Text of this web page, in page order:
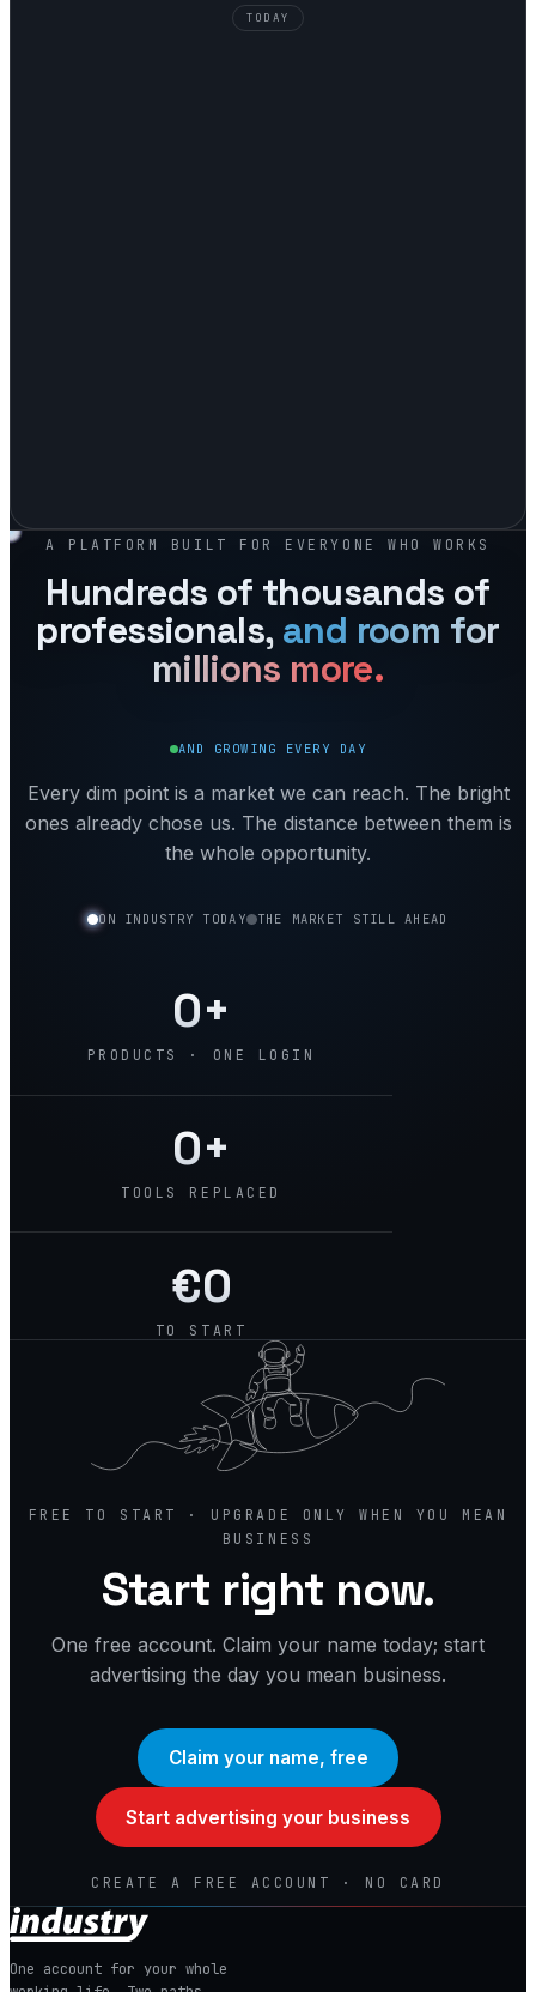
TODAY
A PLATFORM BUILT FOR EVERYONE WHO WORKS
Hundreds of thousands of
professionals, and room for
millions more.
AND GROWING EVERY DAY
Every dim point is a market we can reach. The bright
ones already chose us. The distance between them is
the whole opportunity.
ON INDUSTRY TODAY THE MARKET STILL AHEAD
0+
PRODUCTS · ONE LOGIN
0+
TOOLS REPLACED
€0
TO START
FREE TO START · UPGRADE ONLY WHEN YOU MEAN
BUSINESS
Start right now.
One free account. Claim your name today; start
advertising the day you mean business.
Claim your name, free
Start advertising your business
CREATE A FREE ACCOUNT · NO CARD
One account for your whole